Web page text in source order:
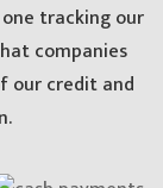
tracking our
companies
our credit and